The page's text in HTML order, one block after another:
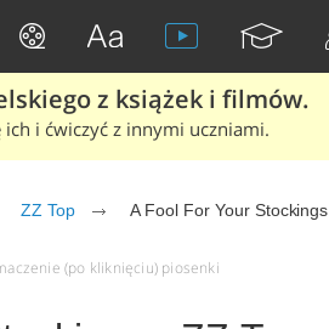
z książek i filmów.
i ćwiczyć z innymi uczniami.
ZZ Top A Fool For Your Stockings
(po kliknięciu) piosenki